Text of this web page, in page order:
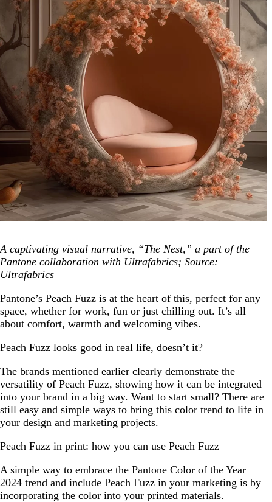
A captivating visual narrative, “The Nest,” a part of the
Pantone collaboration with Ultrafabrics; Source:
Ultrafabrics
Pantone’s Peach Fuzz is at the heart of this, perfect for any
space, whether for work, fun or just chilling out. It’s all
about comfort, warmth and welcoming vibes.
Peach Fuzz looks good in real life, doesn’t it?
The brands mentioned earlier clearly demonstrate the
versatility of Peach Fuzz, showing how it can be integrated
into your brand in a big way. Want to start small? There are
still easy and simple ways to bring this color trend to life in
your design and marketing projects.
Peach Fuzz in print: how you can use Peach Fuzz
A simple way to embrace the Pantone Color of the Year
2024 trend and include Peach Fuzz in your marketing is by
incorporating the color into your printed materials.